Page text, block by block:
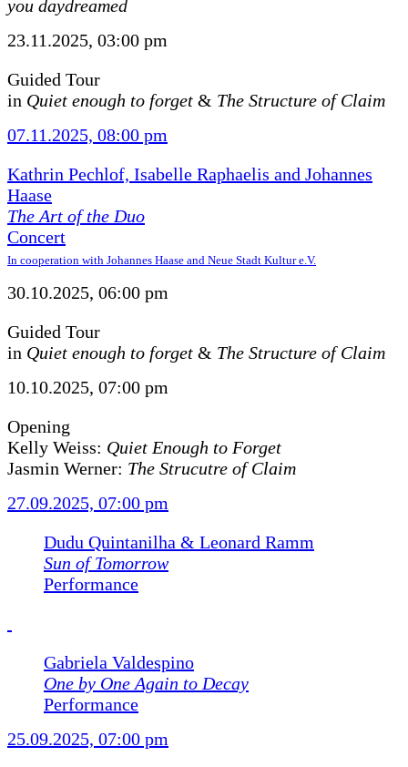
you daydreamed
23.11.2025, 03:00 pm
Guided Tour
in Quiet enough to forget & The Structure of Claim
07.11.2025, 08:00 pm
Kathrin Pechlof, Isabelle Raphaelis and Johannes
Haase
The Art of the Duo
Concert
In cooperation with Johannes Haase and Neue Stadt Kultur e.V.
30.10.2025, 06:00 pm
Guided Tour
in Quiet enough to forget & The Structure of Claim
10.10.2025, 07:00 pm
Opening
Kelly Weiss: Quiet Enough to Forget
Jasmin Werner: The Strucutre of Claim
27.09.2025, 07:00 pm
Dudu Quintanilha & Leonard Ramm
Sun of Tomorrow
Performance
Gabriela Valdespino
One by One Again to Decay
Performance
25.09.2025, 07:00 pm